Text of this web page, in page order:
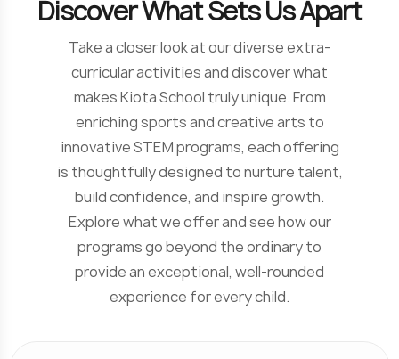
DiscoverWhatSetsUsApart
Take a closer look at our diverse extra-
curricular activities and discover what
makes Kiota School truly unique. From
enriching sports and creative arts to
innovative STEM programs, each offering
is thoughtfully designed to nurture talent,
build confidence, and inspire growth.
Explore what we offer and see how our
programs go beyond the ordinary to
provide an exceptional, well-rounded
experience for every child.